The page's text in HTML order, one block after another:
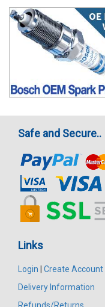
Safe and Secure..
Links
Login
Create Account
Delivery Information